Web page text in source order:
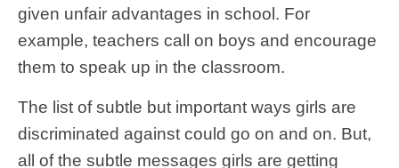
given unfair advantages in school. For
example, teachers call on boys and encourage
them to speak up in the classroom.
The list of subtle but important ways girls are
discriminated against could go on and on. But,
all of the subtle messages girls are getting